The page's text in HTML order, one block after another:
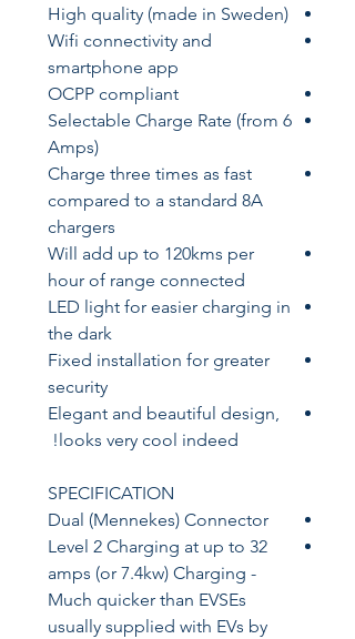
High quality (made in Sweden)
Wifi connectivity and
smartphone app
OCPP compliant
Selectable Charge Rate (from 6
Amps)
Charge three times as fast
compared to a standard 8A
chargers
Will add up to 120kms per
hour of range connected
LED light for easier charging in
the dark
Fixed installation for greater
security
Elegant and beautiful design,
looks very cool indeed!
SPECIFICATION
Dual (Mennekes) Connector
Level 2 Charging at up to 32
amps (or 7.4kw) Charging -
Much quicker than EVSEs
usually supplied with EVs by